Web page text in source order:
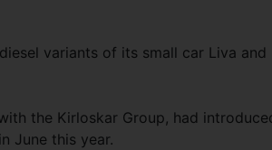
variants of its small car Liva and
the Kirloskar Group, had
June this year.